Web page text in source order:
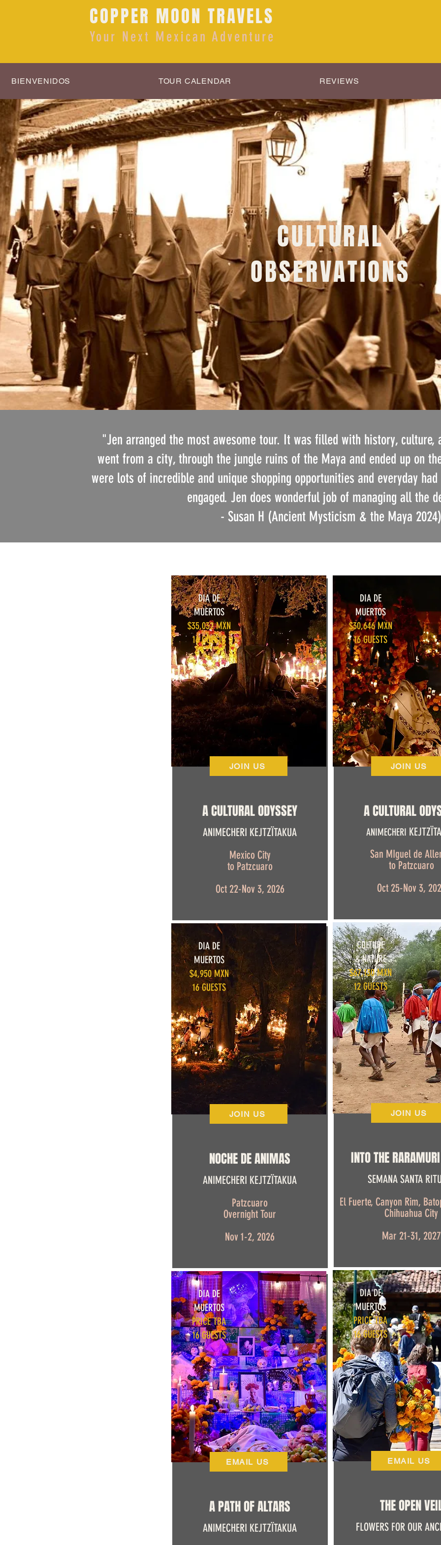
COPPER MOON TRAVELS
Your Next Mexican Adventure
BIENVENIDOS TOUR CALENDAR REVIEWS
CULTURAL
OBSERVATIONS
"Jen arranged the most awesome tour. It was filled with history, culture,
went from a city, through the jungle ruins of the Maya and ended up on
were lots of incredible and unique shopping opportunities and everyday
engaged. Jen does wonderful job of managing all the
- Susan H (Ancient Mysticism & the Maya 2024)
DIA DE
MUERTOS
$35,032 MXN
16 GUESTS
JOIN US
A CULTURAL ODYSSEY
ANIMECHERI KEJTZÏTAKUA
Mexico City
to Patzcuaro
Oct 22-Nov 3, 2026
DIA DE
MUERTOS
$4,950 MXN
16 GUESTS
JOIN US
NOCHE DE ANIMAS
ANIMECHERI KEJTZÏTAKUA
Patzcuaro
Overnight Tour
Nov 1-2, 2026
DIA DE
MUERTOS
PRICE TBA
16 GUESTS
EMAIL US
A PATH OF ALTARS
ANIMECHERI KEJTZÏTAKUA
DIA DE
MUERTOS
$30,646 MXN
16 GUESTS
JOIN US
A CULTURAL
ANIMECHERI
San MIguel de
to Patzcuaro
Oct 25-Nov 3,
CULTURE
& NATURE
$67,130 MXN
12 GUESTS
JOIN US
INTO THE
SEMANA SANTA
El Fuerte, Canyon Rim,
Chihuahua City
Mar 21-31, 2027
DIA DE
MUERTOS
PRICE TBA
16 GUESTS
EMAIL US
THE OPEN
FLOWERS FOR OUR